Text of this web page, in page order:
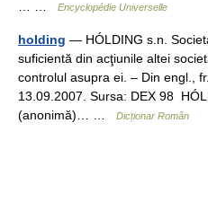
Encyclopédie Universelle
holding — HÓLDING s.n.
suficientă din acţiunile altei
controlul asupra ei. – Din engl.,
13.09.2007. Sursa: DEX 98
(anonimă)… …
Dicționar Român